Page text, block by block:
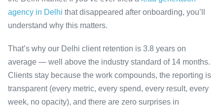
agency in Delhi that disappeared after onboarding, you’ll
understand why this matters.
That’s why our Delhi client retention is 3.8 years on
average — well above the industry standard of 14 months.
Clients stay because the work compounds, the reporting is
transparent (every metric, every spend, every result, every
week, no opacity), and there are zero surprises in